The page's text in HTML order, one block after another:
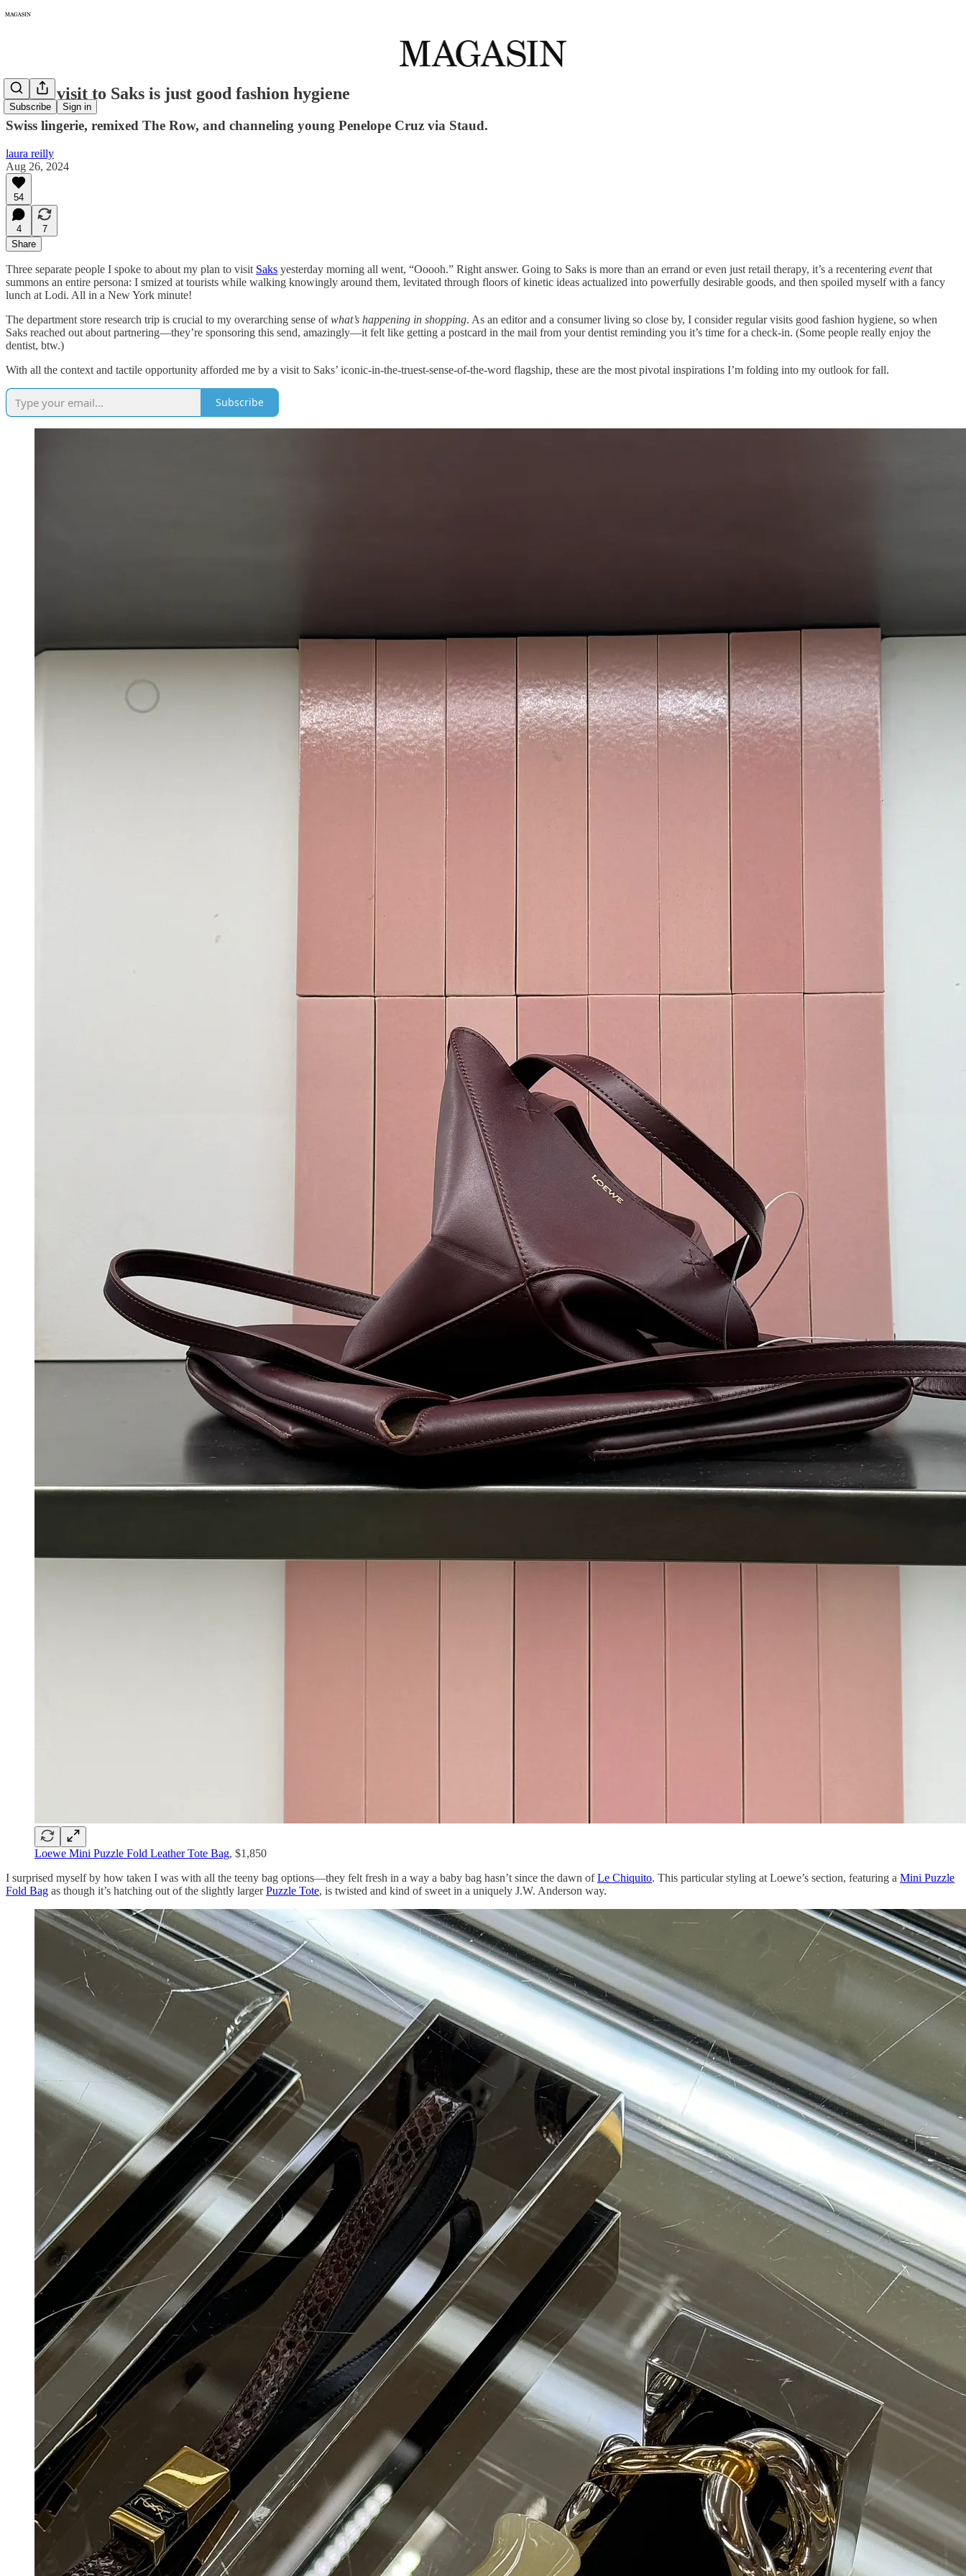
Subscribe Sign in
265: A visit to Saks is just good fashion hygiene
Swiss lingerie, remixed The Row, and channeling young Penelope Cruz via Staud.
laura reilly
Aug 26, 2024
54
4
7
Share
Three separate people I spoke to about my plan to visit Saks yesterday morning all went, “Ooooh.” Right answer. Going to Saks is more than an errand or even just retail therapy, it’s a recentering eventthat
summons an entire persona: I smized at tourists while walking knowingly around them, levitated through floors of kinetic ideas actualized into powerfully desirable goods, and then spoiled myself with a fancy
lunch at Lodi. All in a New York minute!
The department store research trip is crucial to my overarching sense ofwhat’s happening in shopping. As an editor and a consumer living so close by, I consider regular visits good fashion hygiene, so when
Saks reached out about partnering—they’re sponsoring this send, amazingly—it felt like getting a postcard in the mail from your dentist reminding you it’s time for a check-in. (Some people really enjoy the
dentist, btw.)
With all the context and tactile opportunity afforded me by a visit to Saks’ iconic-in-the-truest-sense-of-the-word flagship, these are the most pivotal inspirations I’m folding into my outlook for fall.
Subscribe
Loewe Mini Puzzle Fold Leather Tote Bag, $1,850
I surprised myself by how taken I was with all the teeny bag options—they felt fresh in a way a baby bag hasn’t since the dawn ofLe Chiquito. This particular styling at Loewe’s section, featuring a Mini Puzzle
Fold Bag as though it’s hatching out of the slightly largerPuzzle Tote, is twisted and kind of sweet in a uniquely J.W. Anderson way.